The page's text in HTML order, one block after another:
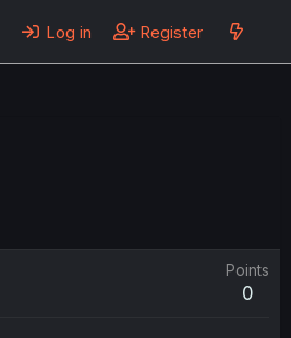
Log in Register
Points
0